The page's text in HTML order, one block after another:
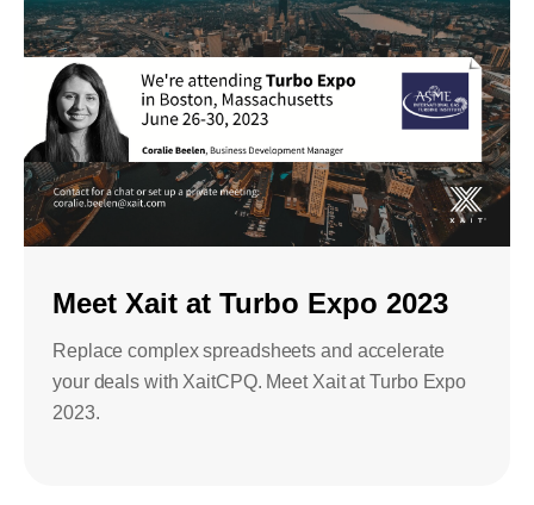
Meet Xait at Turbo Expo 2023
Replace complex spreadsheets and accelerate
your deals with XaitCPQ. Meet Xait at Turbo Expo
2023.